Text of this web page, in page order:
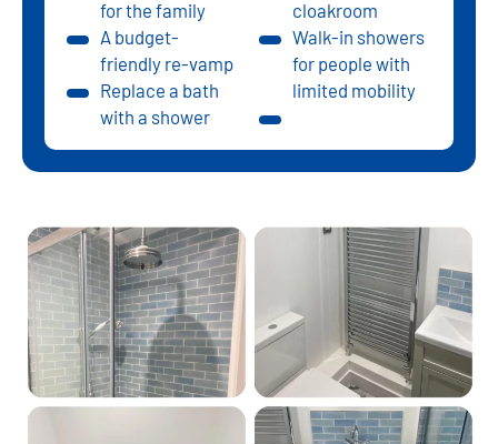
for the family
A budget-
friendly re-vamp
Replace a bath
with a shower
cloakroom
Walk-in showers
for people with
limited mobility